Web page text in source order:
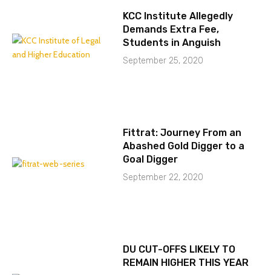
KCC Institute Allegedly
Demands Extra Fee,
Students in Anguish
September 25, 2020
Fittrat: Journey From an
Abashed Gold Digger to a
Goal Digger
September 22, 2020
DU CUT-OFFS LIKELY TO
REMAIN HIGHER THIS YEAR